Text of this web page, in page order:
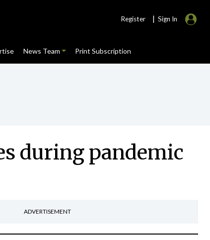
Register | Sign In
News Team Print Subscription
during pandemic
ADVERTISEMENT